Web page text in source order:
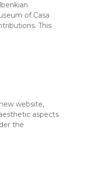
of Casa
This
website,
aspects
the